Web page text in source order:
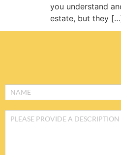
you understand
estate, but they
Footer
Form